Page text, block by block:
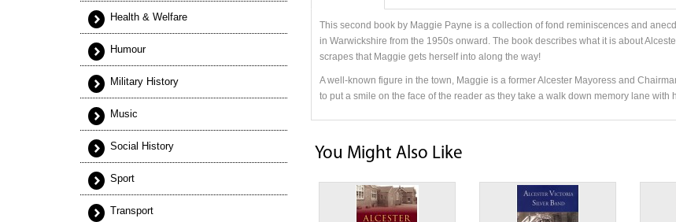
Health & Welfare
Humour
Military History
Music
Social History
Sport
Transport
This second book by Maggie Payne is a collection of fond reminiscences and
in Warwickshire from the 1950s onward. The book describes what it is about
scrapes that Maggie gets herself into along the way!
A well-known figure in the town, Maggie is a former Alcester Mayoress and
to put a smile on the face of the reader as they take a walk down memory lane with
You Might Also Like